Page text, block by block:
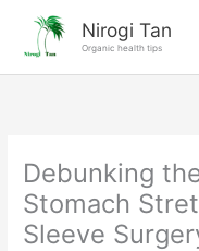
content
Nirogi Tan
Organic health tips
Debunking
Stomach
Sleeve